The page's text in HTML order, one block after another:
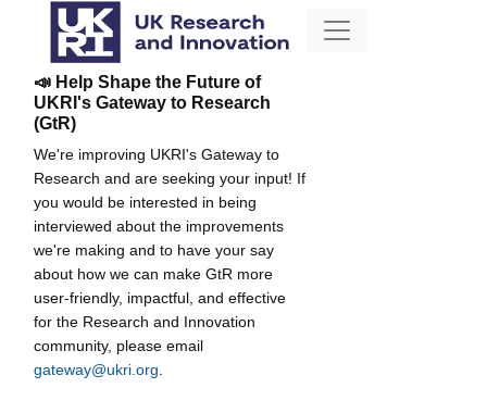
📣 Help Shape the Future of
UKRI's Gateway to Research
(GtR)
We're improving UKRI's Gateway to
Research and are seeking your input! If
you would be interested in being
interviewed about the improvements
we're making and to have your say
about how we can make GtR more
user-friendly, impactful, and effective
for the Research and Innovation
community, please email
gateway@ukri.org